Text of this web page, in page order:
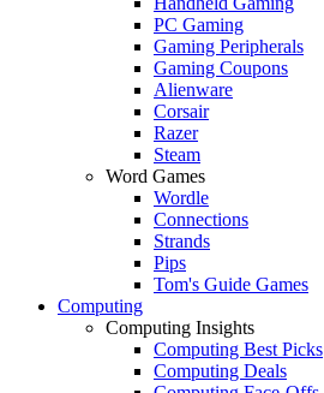
PC Gaming
Gaming Peripherals
Gaming Coupons
Alienware
Corsair
Razer
Steam
Word Games
Wordle
Connections
Strands
Pips
Tom's Guide Games
Computing
Computing Insights
Computing Best Picks
Computing Deals